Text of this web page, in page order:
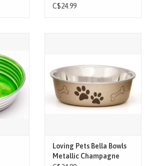
C$24.99
Loving Pets Bella Bowls
Metallic Champagne